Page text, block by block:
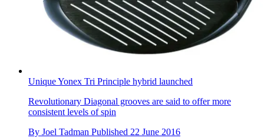
Unique Yonex Tri Principle hybrid launched
Revolutionary Diagonal grooves are said to offer more
consistent levels of spin
By Joel Tadman Published 22 June 2016